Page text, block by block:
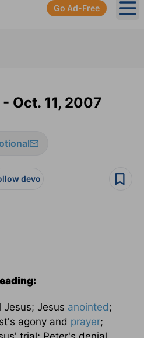
Go Ad-Free
Oct. 11, 2007
devo
Jesus; Jesus anointed;
agony and prayer;